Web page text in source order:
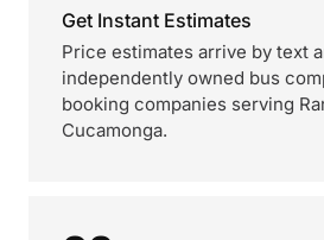
Get Instant Estimates
Price estimates arrive by text
independently owned bus
booking companies serving
Cucamonga.